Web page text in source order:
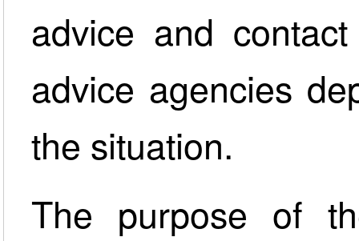
advice and
advice agencies
the situation.
The purpose of